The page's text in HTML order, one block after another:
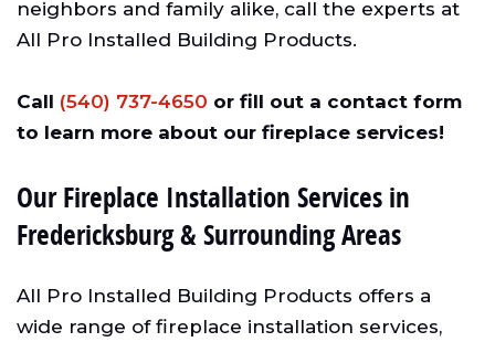
neighbors and family alike, call the experts at
All Pro Installed Building Products.
Call (540) 737-4650 or fill out a contact form
to learn more about our fireplace services!
Our Fireplace Installation Services in
Fredericksburg & Surrounding Areas
All Pro Installed Building Products offers a
wide range of fireplace installation services,